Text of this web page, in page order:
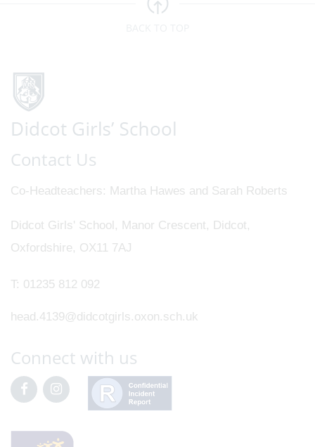
Contact Us
Co-Headteachers Martha Hawes and Sarah Roberts
Didcot Girls' School, Manor Crescent, Didcot,
Oxfordshire, OX11 7AJ
T: 01235 812 092
head.4139@didcotgirls.oxon.sch.uk
Connect with us